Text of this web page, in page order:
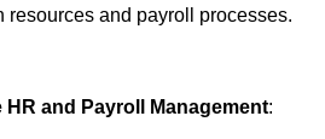
resources and payroll processes.
and Payroll Management: